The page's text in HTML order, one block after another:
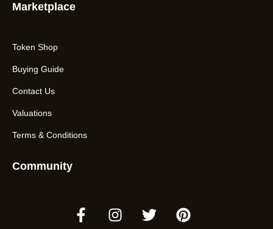
Marketplace
Token Shop
Buying Guide
Contact Us
Valuations
Terms & Conditions
Community